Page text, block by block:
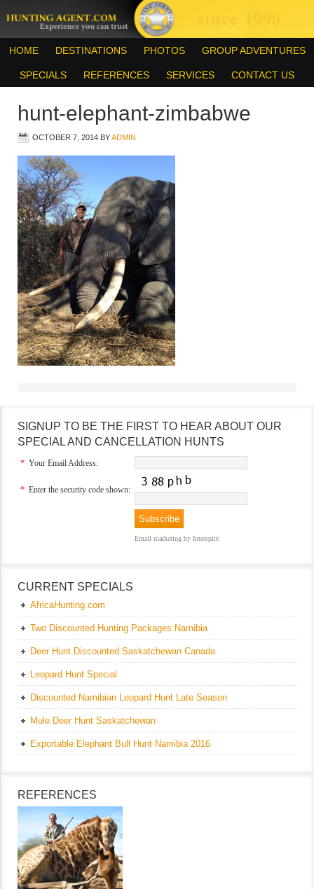
HOME DESTINATIONS PHOTOS GROUP ADVENTURES
SPECIALS REFERENCES SERVICES CONTACT US
hunt-elephant-zimbabwe
OCTOBER 7, 2014 BYADMIN
SIGNUP TO BE THE FIRST TO HEAR ABOUT OUR
SPECIAL AND CANCELLATION HUNTS
* Your Email Address:
* Enter the security code shown:
Email marketing by Interspire
CURRENT SPECIALS
AfricaHunting.com
Two Discounted Hunting Packages Namibia
Deer Hunt Discounted Saskatchewan Canada
Leopard Hunt Special
Discounted Namibian Leopard Hunt Late Season
Mule Deer Hunt Saskatchewan
Exportable Elephant Bull Hunt Namibia 2016
REFERENCES